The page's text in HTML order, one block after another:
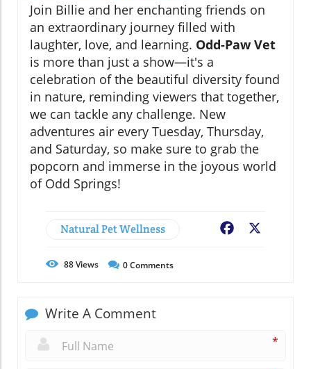
Join Billie and her enchanting friends on
an extraordinary journey filled with
laughter, love, and learning. Odd-Paw Vet
is more than just a show—it's a
celebration of the beautiful diversity found
in nature, reminding viewers that together,
we can tackle any challenge. New
adventures air every Tuesday, Thursday,
and Saturday, so make sure to grab the
popcorn and immerse in the joyous world
of Odd Springs!
Natural Pet Wellness Facebook
88Views 0Comments
Write A Comment
*